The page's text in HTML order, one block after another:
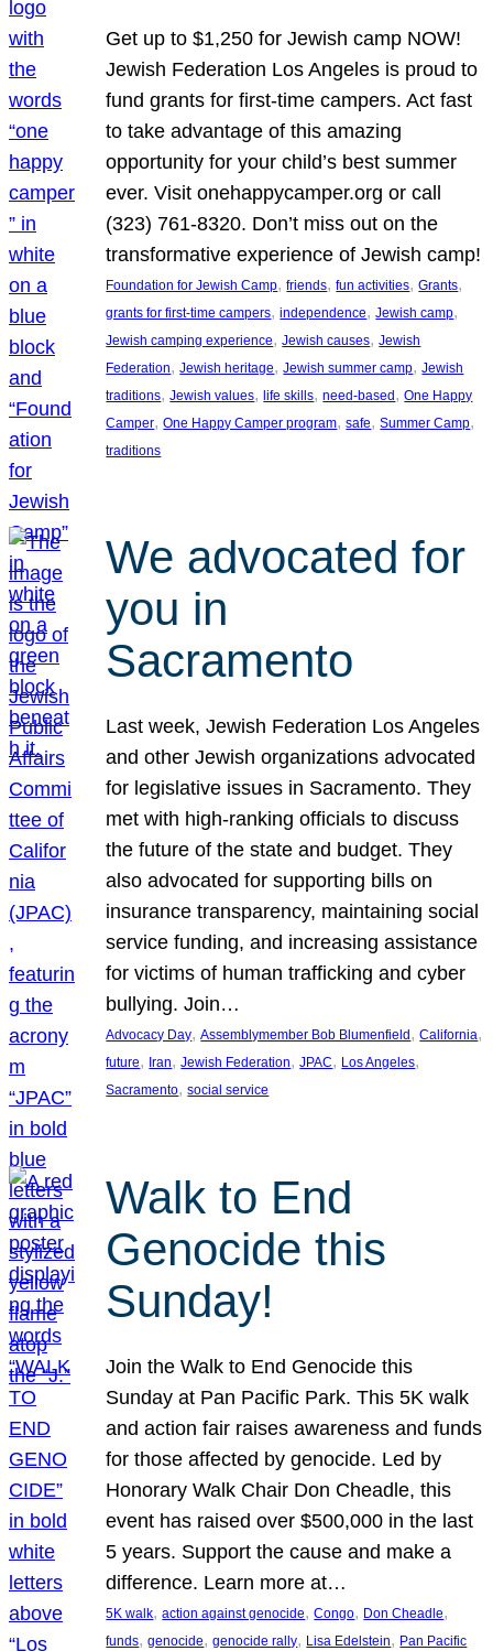
Get up to $1,250 for Jewish camp NOW!
Jewish Federation Los Angeles is proud to
fund grants for first-time campers. Act fast
to take advantage of this amazing
opportunity for your child’s best summer
ever. Visit onehappycamper.org or call
(323) 761-8320. Don’t miss out on the
transformative experience of Jewish camp!
Foundation for Jewish Camp, friends, fun activities, Grants
grants for first-time campers, independence, Jewish camp
Jewish camping experience, Jewish causes, Jewish
Federation, Jewish heritage, Jewish summer camp, Jewish
traditions, Jewish values, life skills, need-based, One Happy
Camper, One Happy Camper program, safe, Summer Camp
traditions
We advocated for
you in
Sacramento
Last week, Jewish Federation Los Angeles
and other Jewish organizations advocated
for legislative issues in Sacramento. They
met with high-ranking officials to discuss
the future of the state and budget. They
also advocated for supporting bills on
insurance transparency, maintaining social
service funding, and increasing assistance
for victims of human trafficking and cyber
bullying. Join…
Advocacy Day, Assemblymember Bob Blumenfield , California
future, Iran, Jewish Federation, JPAC, Los Angeles
Sacramento, social service
Walk to End
Genocide this
Sunday!
Join the Walk to End Genocide this
Sunday at Pan Pacific Park. This 5K walk
and action fair raises awareness and funds
for those affected by genocide. Led by
Honorary Walk Chair Don Cheadle, this
event has raised over $500,000 in the last
5 years. Support the cause and make a
difference. Learn more at…
5K walk, action against genocide, Congo, Don Cheadle
funds, genocide, genocide rally, Lisa Edelstein, Pan Pacific